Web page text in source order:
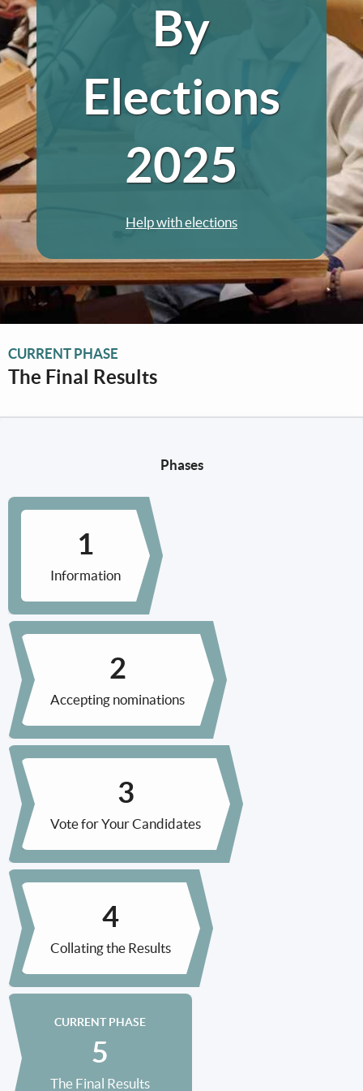
By
Elections
2025
Help with elections
CURRENT PHASE
The Final Results
Phases
Information
Accepting nominations
Vote for Your Candidates
Collating the Results
CURRENT PHASE
The Final Results